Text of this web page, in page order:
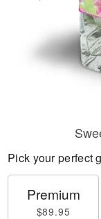
Pick your perfect
Premium
$89.95